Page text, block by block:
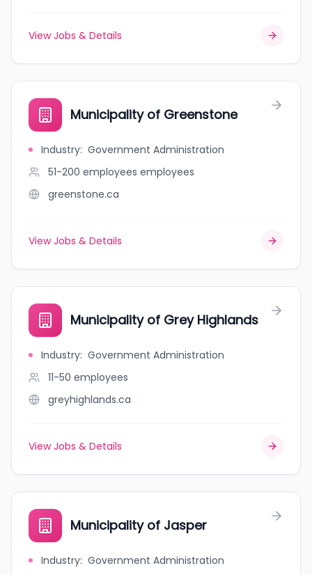
View Jobs & Details
Municipality of Greenstone
Industry: Government Administration
51-200 employees employees
greenstone.ca
View Jobs & Details
Municipality of Grey Highlands
Industry: Government Administration
11-50 employees
greyhighlands.ca
View Jobs & Details
Municipality of Jasper
Industry: Government Administration